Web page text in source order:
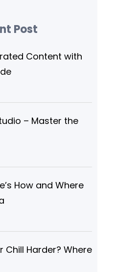
Post
Content with
– Master the
How and Where
Chill Harder? Where